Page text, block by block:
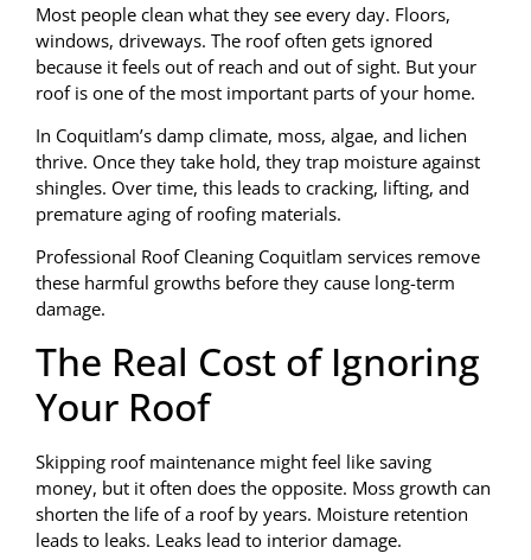
Most people clean what they see every day. Floors,
windows, driveways. The roof often gets ignored
because it feels out of reach and out of sight. But your
roof is one of the most important parts of your home.
In Coquitlam’s damp climate, moss, algae, and lichen
thrive. Once they take hold, they trap moisture against
shingles. Over time, this leads to cracking, lifting, and
premature aging of roofing materials.
Professional Roof Cleaning Coquitlam services remove
these harmful growths before they cause long-term
damage.
The Real Cost of Ignoring
Your Roof
Skipping roof maintenance might feel like saving
money, but it often does the opposite. Moss growth can
shorten the life of a roof by years. Moisture retention
leads to leaks. Leaks lead to interior damage.